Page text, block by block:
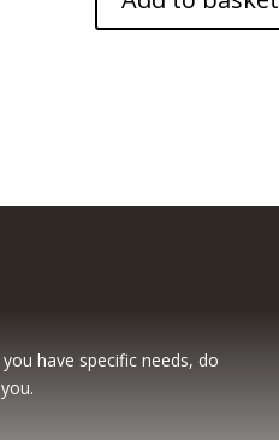
have specific needs, do